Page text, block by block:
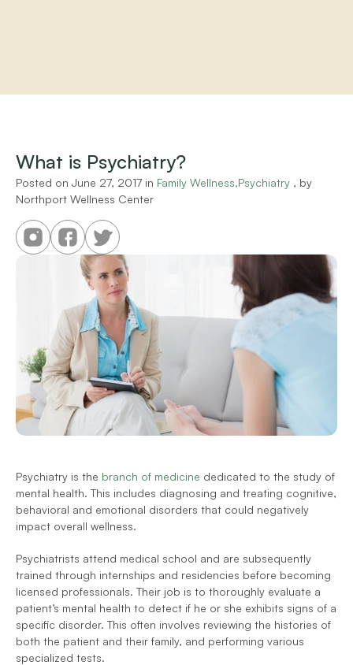
Services
Programs
What is Psychiatry?
Posted on June 27, 2017 in Family Wellness,Psychiatry , by
Northport Wellness Center
Psychiatry is the branch of medicine dedicated to the study of
mental health. This includes diagnosing and treating cognitive,
behavioral and emotional disorders that could negatively
impact overall wellness.
Psychiatrists attend medical school and are subsequently
trained through internships and residencies before becoming
licensed professionals. Their job is to thoroughly evaluate a
patient’s mental health to detect if he or she exhibits signs of a
specific disorder. This often involves reviewing the histories of
both the patient and their family, and performing various
specialized tests.